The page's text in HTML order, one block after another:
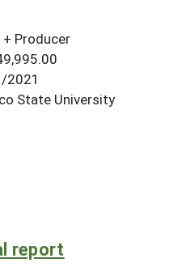
Producer
2021
State University
report